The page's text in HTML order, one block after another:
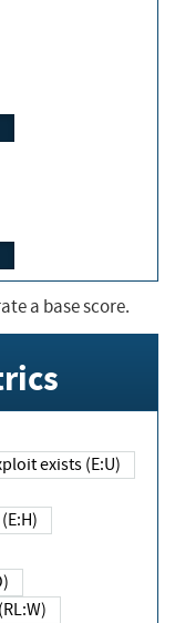
a base score.
exploit exists (E:U)
High (E:H)
Workaround (RL:W)